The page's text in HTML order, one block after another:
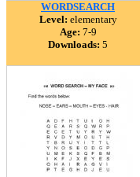
WORDSEARCH
Level: elementary
Age: 7-9
Downloads: 5